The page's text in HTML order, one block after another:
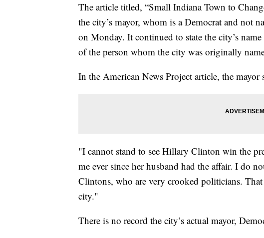
The article titled, “Small Indiana Town to
the city’s mayor, whom is a Democrat and not
on Monday. It continued to state the city’s
of the person whom the city was originally
In the American News Project article, the mayor
"I cannot stand to see Hillary Clinton win the
me ever since her husband had the affair. I do
Clintons, who are very crooked politicians.
city."
There is no record the city’s actual mayor,